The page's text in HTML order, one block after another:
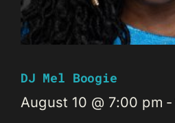
DJ Mel Boogie
August 10 @ 7:00 pm -